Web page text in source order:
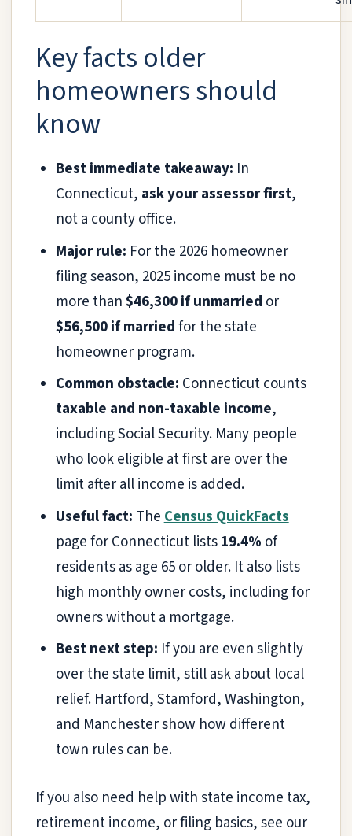
Key facts older
homeowners should
know
Best immediate takeaway: In
Connecticut, ask your assessor first,
not a county office.
Major rule: For the 2026 homeowner
filing season, 2025 income must be no
more than$46,300 if unmarried or
$56,500 if marriedfor the state
homeowner program.
Common obstacle: Connecticut counts
taxable and non-taxable income,
including Social Security. Many people
who look eligible at first are over the
limit after all income is added.
Useful fact: TheCensus QuickFacts
page for Connecticut lists19.4% of
residents as age 65 or older. It also lists
high monthly owner costs, including for
owners without a mortgage.
Best next step: If you are even slightly
over the state limit, still ask about local
relief. Hartford, Stamford, Washington,
and Manchester show how different
town rules can be.
If you also need help with state income tax,
retirement income, or filing basics, see our